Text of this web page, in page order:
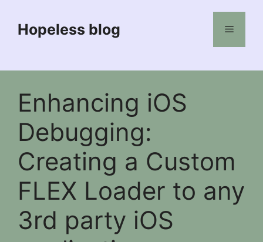
contentHopeless blog Menu
Enhancing iOS
Debugging:
Creating a Custom
FLEX Loader to any
3rd party iOS